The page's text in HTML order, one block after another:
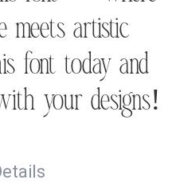
meets artistic
font today and
your designs!